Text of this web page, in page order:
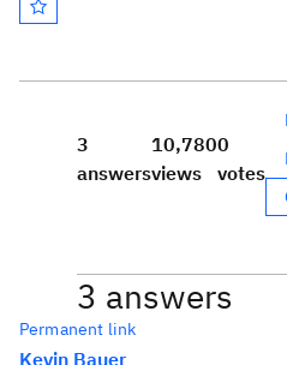
3
answers
10,780
views
0
votes
3 answers
Permanent link
Kevin Bauer